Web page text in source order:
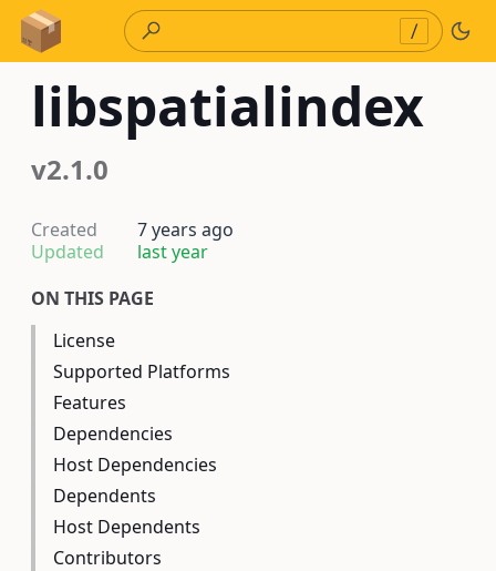
Skip to Content
/
libspatialindex
v2.1.0
Created
7 years ago
Updated
last year
ON THIS PAGE
License
Supported Platforms
Features
Dependencies
Host Dependencies
Dependents
Host Dependents
Contributors